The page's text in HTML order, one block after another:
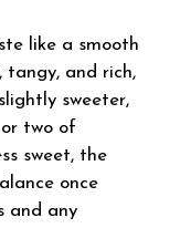
like a smooth
tangy, and rich,
sweeter,
two of
sweet, the
once
and any